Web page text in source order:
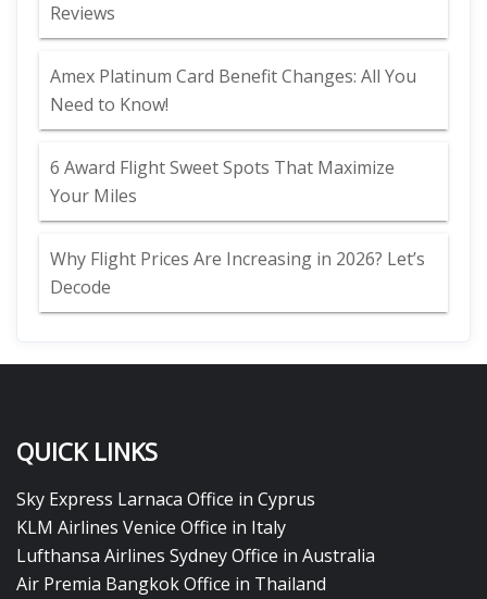
Reviews
Amex Platinum Card Benefit Changes: All You
Need to Know!
6 Award Flight Sweet Spots That Maximize
Your Miles
Why Flight Prices Are Increasing in 2026? Let’s
Decode
QUICK LINKS
Sky Express Larnaca Office in Cyprus
KLM Airlines Venice Office in Italy
Lufthansa Airlines Sydney Office in Australia
Air Premia Bangkok Office in Thailand